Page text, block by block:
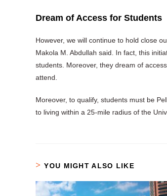
Dream of Access for Students
However, we will continue to hold close
Makola M. Abdullah said. In fact, this
students. Moreover, they dream of
attend.
Moreover, to qualify, students must be
to living within a 25-mile radius of the
YOU MIGHT ALSO LIKE